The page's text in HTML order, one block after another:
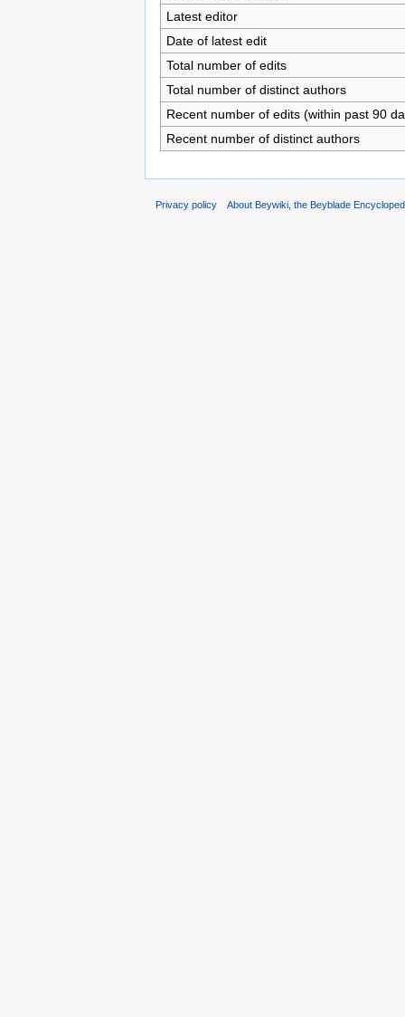
Latest editor
Date of latest edit
Total number of edits
Total number of distinct authors
Recent number of edits (within past 90
Recent number of distinct authors
Privacy policy About Beywiki, the Beyblade